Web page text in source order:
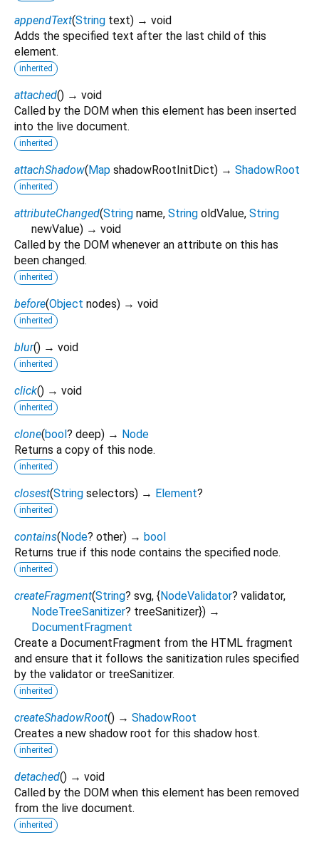
appendText(String text) → void
Adds the specified text after the last child of this
element.
inherited
attached() → void
Called by the DOM when this element has been inserted
into the live document.
inherited
attachShadow(Map shadowRootInitDict) → ShadowRoot
inherited
attributeChanged(String name, String oldValue, String
newValue) → void
Called by the DOM whenever an attribute on this has
been changed.
inherited
before(Object nodes) → void
inherited
blur() → void
inherited
click() → void
inherited
clone(bool? deep) → Node
Returns a copy of this node.
inherited
closest(String selectors) → Element?
inherited
contains(Node? other) → bool
Returns true if this node contains the specified node.
inherited
createFragment(String? svg, {NodeValidator? validator,
NodeTreeSanitizer? treeSanitizer}) →
DocumentFragment
Create a DocumentFragment from the HTML fragment
and ensure that it follows the sanitization rules specified
by the validator or treeSanitizer.
inherited
createShadowRoot() → ShadowRoot
Creates a new shadow root for this shadow host.
inherited
detached() → void
Called by the DOM when this element has been removed
from the live document.
inherited